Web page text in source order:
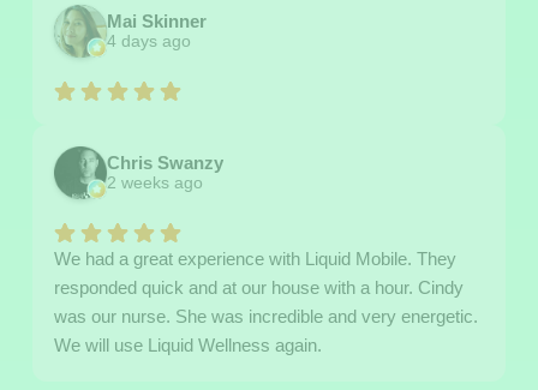
Mai Skinner
4 days ago
Chris Swanzy
2 weeks ago
We had a great experience with Liquid Mobile. They
responded quick and at our house with a hour. Cindy
was our nurse. She was incredible and very energetic.
We will use Liquid Wellness again.